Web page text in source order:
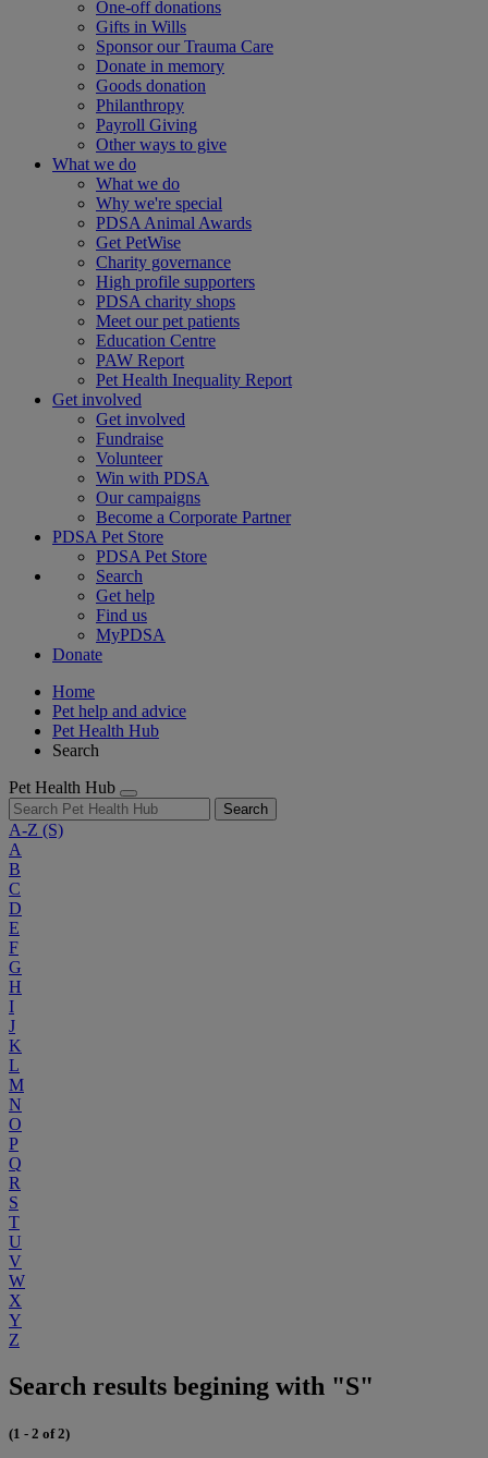
One-off donations
Gifts in Wills
Sponsor our Trauma Care
Donate in memory
Goods donation
Philanthropy
Payroll Giving
Other ways to give
What we do
What we do
Why we're special
PDSA Animal Awards
Get PetWise
Charity governance
High profile supporters
PDSA charity shops
Meet our pet patients
Education Centre
PAW Report
Pet Health Inequality Report
Get involved
Get involved
Fundraise
Volunteer
Win with PDSA
Our campaigns
Become a Corporate Partner
PDSA Pet Store
PDSA Pet Store
Search
Get help
Find us
MyPDSA
Donate
Home
Pet help and advice
Pet Health Hub
Search
Pet Health Hub
Search
A-Z (S)
A
B
C
D
E
F
G
H
I
J
K
L
M
N
O
P
Q
R
S
T
U
V
W
X
Y
Z
Search results begining with "S"
(1 - 2 of 2)